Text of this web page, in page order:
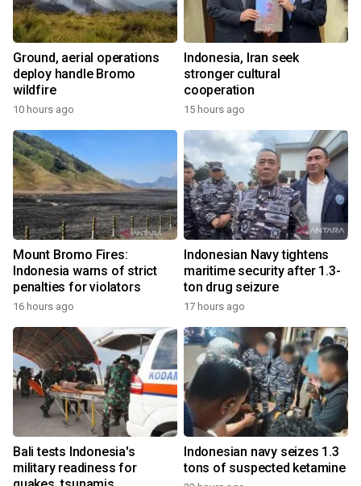
Ground, aerial operations
deploy handle Bromo
wildfire
10 hours ago
Indonesia, Iran seek
stronger cultural
cooperation
15 hours ago
Mount Bromo Fires:
Indonesia warns of strict
penalties for violators
16 hours ago
Indonesian Navy tightens
maritime security after 1.3-
ton drug seizure
17 hours ago
Bali tests Indonesia's
military readiness for
Indonesian navy seizes 1.3
tons of suspected ketamine